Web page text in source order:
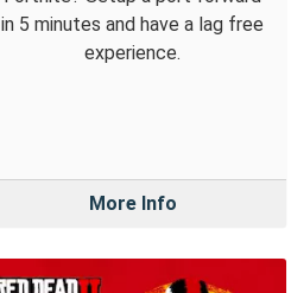
in 5 minutes and have a lag free
experience.
More Info